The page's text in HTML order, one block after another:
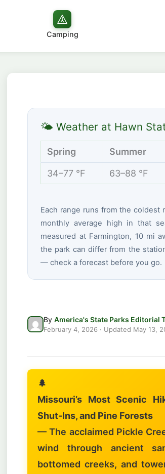
Camping
🌤 Weather at Hawn
Spring Summer
34–77 °F 63–88 °F
Each range runs from the
monthly average high in that
measured at Farmington, 10 mi
the park can differ from the
— check a forecast before you go.
By America's State Parks Editorial
February 4, 2026 · Updated May 13,
🌲
Missouri’s Most Scenic
Shut-Ins, and Pine Forests
— The acclaimed Pickle
wind through ancient
bottomed creeks, and